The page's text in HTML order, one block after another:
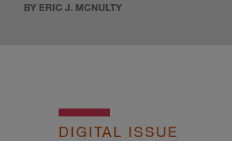
BY ERIC J. MCNULTY
DIGITAL ISSUE